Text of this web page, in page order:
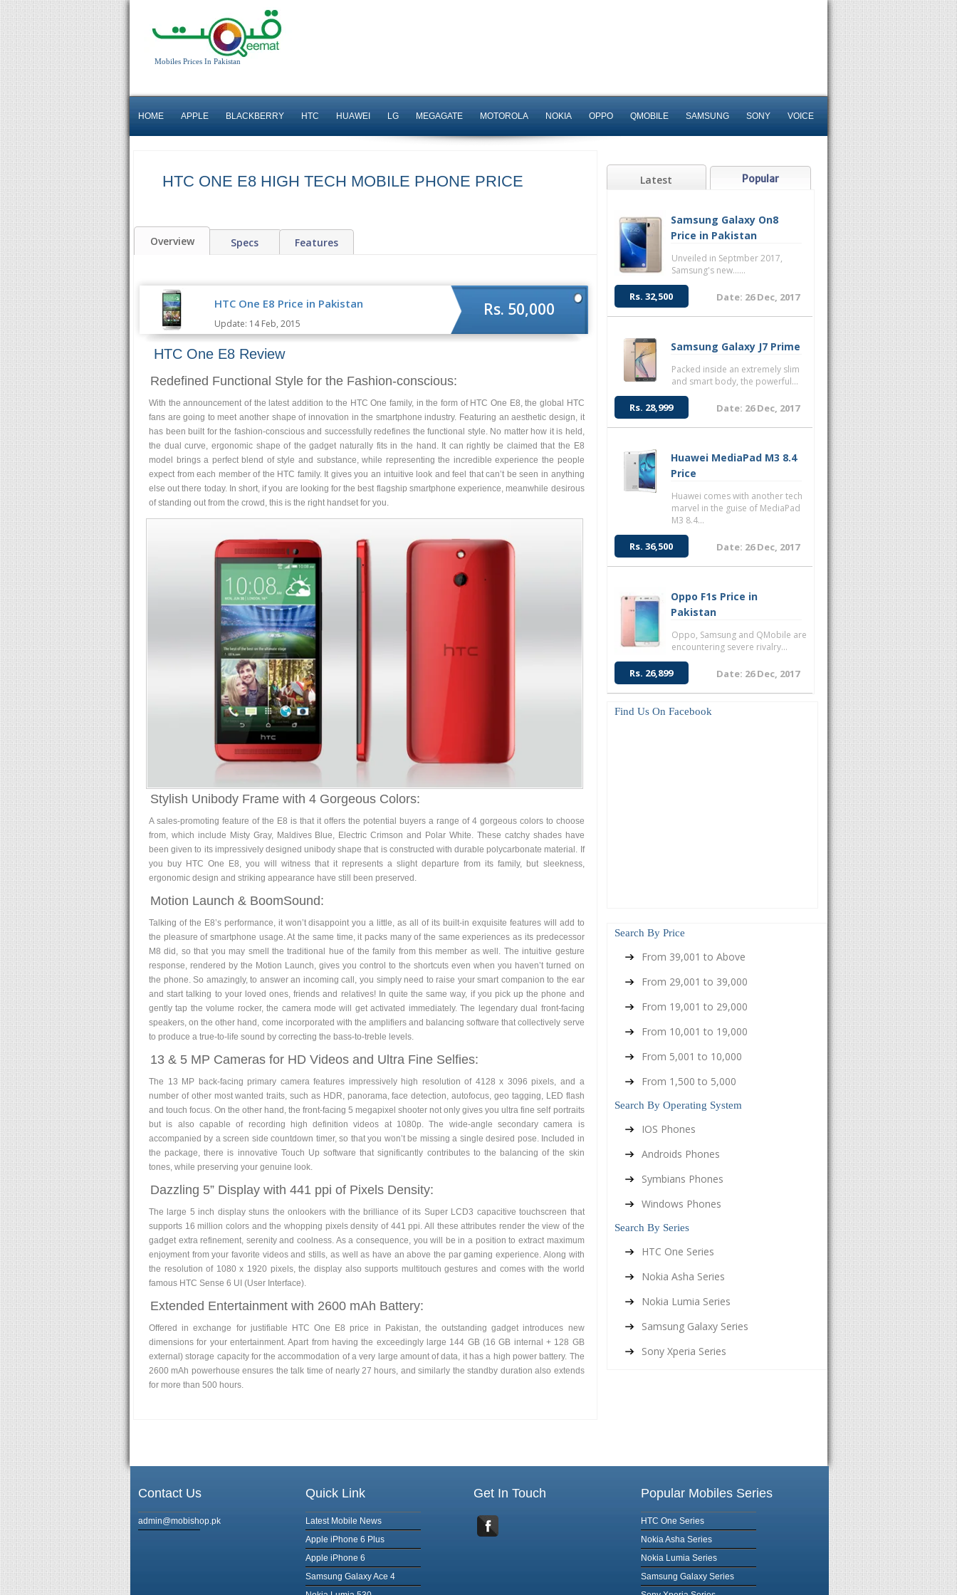
Mobiles Prices In Pakistan
HOME APPLE BLACKBERRY HTC HUAWEI LG MEGAGATE MOTOROLA NOKIA OPPO QMOBILE SAMSUNG SONY VOICE
HTC ONE E8 HIGH TECH MOBILE PHONE PRICE
Overview Specs Features
HTC One E8 Price in Pakistan
Update: 14 Feb, 2015
Rs. 50,000
HTC One E8 Review
Redefined Functional Style for the Fashion-conscious:
With the announcement of the latest addition to the HTC One family, in the form of HTC One E8, the global HTC
fans are going to meet another shape of innovation in the smartphone industry. Featuring an aesthetic design, it
has been built for the fashion-conscious and successfully redefines the functional style. No matter how it is held,
the dual curve, ergonomic shape of the gadget naturally fits in the hand. It can rightly be claimed that the E8
model brings a perfect blend of style and substance, while representing the incredible experience the people
expect from each member of the HTC family. It gives you an intuitive look and feel that can’t be seen in anything
else out there today. In short, if you are looking for the best flagship smartphone experience, meanwhile desirous
of standing out from the crowd, this is the right handset for you.
Stylish Unibody Frame with 4 Gorgeous Colors:
A sales-promoting feature of the E8 is that it offers the potential buyers a range of 4 gorgeous colors to choose
from, which include Misty Gray, Maldives Blue, Electric Crimson and Polar White. These catchy shades have
been given to its impressively designed unibody shape that is constructed with durable polycarbonate material. If
you buy HTC One E8, you will witness that it represents a slight departure from its family, but sleekness,
ergonomic design and striking appearance have still been preserved.
Motion Launch & BoomSound:
Talking of the E8’s performance, it won’t disappoint you a little, as all of its built-in exquisite features will add to
the pleasure of smartphone usage. At the same time, it packs many of the same experiences as its predecessor
M8 did, so that you may smell the traditional hue of the family from this member as well. The intuitive gesture
response, rendered by the Motion Launch, gives you control to the shortcuts even when you haven’t turned on
the phone. So amazingly, to answer an incoming call, you simply need to raise your smart companion to the ear
and start talking to your loved ones, friends and relatives! In quite the same way, if you pick up the phone and
gently tap the volume rocker, the camera mode will get activated immediately. The legendary dual front-facing
speakers, on the other hand, come incorporated with the amplifiers and balancing software that collectively serve
to produce a true-to-life sound by correcting the bass-to-treble levels.
13 & 5 MP Cameras for HD Videos and Ultra Fine Selfies:
The 13 MP back-facing primary camera features impressively high resolution of 4128 x 3096 pixels, and a
number of other most wanted traits, such as HDR, panorama, face detection, autofocus, geo tagging, LED flash
and touch focus. On the other hand, the front-facing 5 megapixel shooter not only gives you ultra fine self portraits
but is also capable of recording high definition videos at 1080p. The wide-angle secondary camera is
accompanied by a screen side countdown timer, so that you won’t be missing a single desired pose. Included in
the package, there is innovative Touch Up software that significantly contributes to the balancing of the skin
tones, while preserving your genuine look.
Dazzling 5” Display with 441 ppi of Pixels Density:
The large 5 inch display stuns the onlookers with the brilliance of its Super LCD3 capacitive touchscreen that
supports 16 million colors and the whopping pixels density of 441 ppi. All these attributes render the view of the
gadget extra refinement, serenity and coolness. As a consequence, you will be in a position to extract maximum
enjoyment from your favorite videos and stills, as well as have an above the par gaming experience. Along with
the resolution of 1080 x 1920 pixels, the display also supports multitouch gestures and comes with the world
famous HTC Sense 6 UI (User Interface).
Extended Entertainment with 2600 mAh Battery:
Offered in exchange for justifiable HTC One E8 price in Pakistan, the outstanding gadget introduces new
dimensions for your entertainment. Apart from having the exceedingly large 144 GB (16 GB internal + 128 GB
external) storage capacity for the accommodation of a very large amount of data, it has a high power battery. The
2600 mAh powerhouse ensures the talk time of nearly 27 hours, and similarly the standby duration also extends
for more than 500 hours.
Latest Popular
Samsung Galaxy On8
Price in Pakistan
Unveiled in Septmber 2017,
Samsung's new......
Rs. 32,500 Date: 26 Dec, 2017
Samsung Galaxy J7 Prime
Packed inside an extremely slim
and smart body, the powerful...
Rs. 28,999 Date: 26 Dec, 2017
Huawei MediaPad M3 8.4
Price
Huawei comes with another tech
marvel in the guise of MediaPad
M3 8.4...
Rs. 36,500 Date: 26 Dec, 2017
Oppo F1s Price in
Pakistan
Oppo, Samsung and QMobile are
encountering severe rivalry...
Rs. 26,899 Date: 26 Dec, 2017
Find Us On Facebook
Search By Price
From 39,001 to Above
From 29,001 to 39,000
From 19,001 to 29,000
From 10,001 to 19,000
From 5,001 to 10,000
From 1,500 to 5,000
Search By Operating System
IOS Phones
Androids Phones
Symbians Phones
Windows Phones
Search By Series
HTC One Series
Nokia Asha Series
Nokia Lumia Series
Samsung Galaxy Series
Sony Xperia Series
Contact Us
admin@mobishop.pk
Quick Link
Latest Mobile News
Apple iPhone 6 Plus
Apple iPhone 6
Samsung Galaxy Ace 4
Get In Touch Popular Mobiles Series
HTC One Series
Nokia Asha Series
Nokia Lumia Series
Samsung Galaxy Series